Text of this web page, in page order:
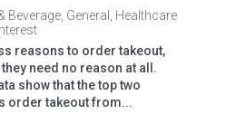
Beverage, General
Healthcare
reasons to order takeout,
need no reason at all.
show that the top two
order takeout from...